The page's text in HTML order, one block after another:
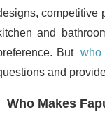
competitive
and
But who
and
Who Makes